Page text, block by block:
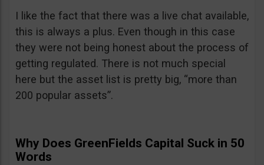
I like the fact that there was a live chat available,
this is always a plus. Even though in this case
they were not being honest about the process of
getting regulated. There is not much special
here but the asset list is pretty big, “more than
200 popular assets”.
Why Does GreenFields Capital Suck in 50
Words